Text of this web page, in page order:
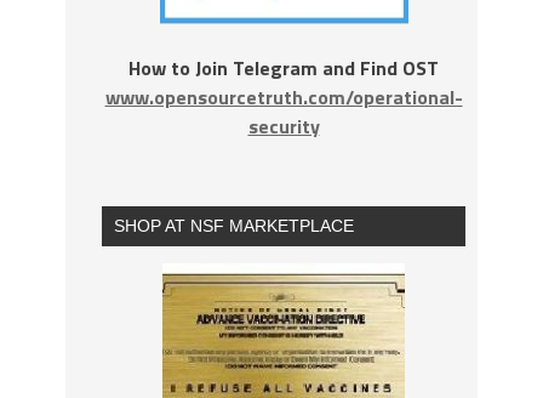
How to Join Telegram and Find OST
www.opensourcetruth.com/operational-
security
SHOP AT NSF MARKETPLACE